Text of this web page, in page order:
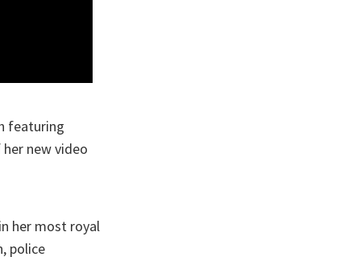
featuring
new video
her most royal
police